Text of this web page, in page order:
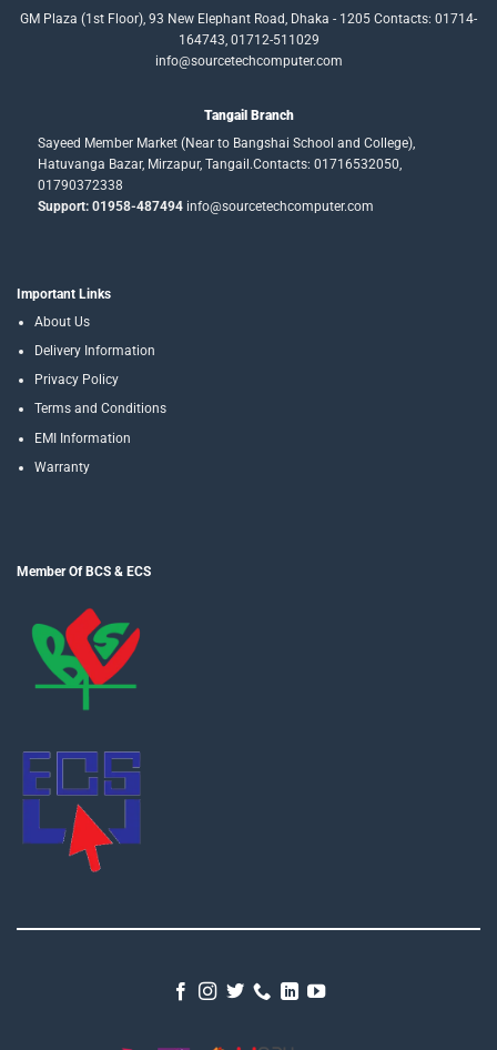
GM Plaza (1st Floor), 93 New Elephant Road, Dhaka - 1205 Contacts: 01714-
164743, 01712-511029
info@sourcetechcomputer.com
Tangail Branch
Sayeed Member Market (Near to Bangshai School and College),
Hatuvanga Bazar, Mirzapur, Tangail.Contacts: 01716532050,
01790372338
Support: 01958-487494info@sourcetechcomputer.com
Important Links
About Us
Delivery Information
Privacy Policy
Terms and Conditions
EMI Information
Warranty
Member Of BCS & ECS